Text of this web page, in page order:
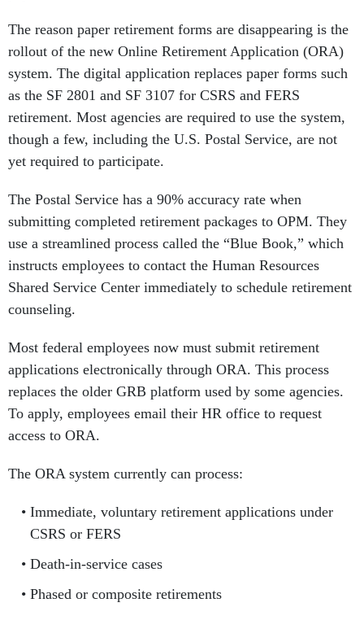
The reason paper retirement forms are disappearing is the
rollout of the new Online Retirement Application (ORA)
system. The digital application replaces paper forms such
as the SF 2801 and SF 3107 for CSRS and FERS
retirement. Most agencies are required to use the system,
though a few, including the U.S. Postal Service, are not
yet required to participate.
The Postal Service has a 90% accuracy rate when
submitting completed retirement packages to OPM. They
use a streamlined process called the “Blue Book,” which
instructs employees to contact the Human Resources
Shared Service Center immediately to schedule retirement
counseling.
Most federal employees now must submit retirement
applications electronically through ORA. This process
replaces the older GRB platform used by some agencies.
To apply, employees email their HR office to request
access to ORA.
The ORA system currently can process:
Immediate, voluntary retirement applications under
CSRS or FERS
Death-in-service cases
Phased or composite retirements